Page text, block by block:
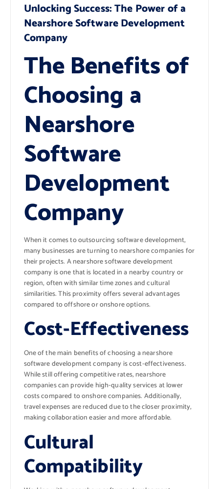
Unlocking Success: The Power of a
Nearshore Software Development
Company
The Benefits of
Choosing a
Nearshore
Software
Development
Company
When it comes to outsourcing software development,
many businesses are turning to nearshore companies for
their projects. A nearshore software development
company is one that is located in a nearby country or
region, often with similar time zones and cultural
similarities. This proximity offers several advantages
compared to offshore or onshore options.
Cost-Effectiveness
One of the main benefits of choosing a nearshore
software development company is cost-effectiveness.
While still offering competitive rates, nearshore
companies can provide high-quality services at lower
costs compared to onshore companies. Additionally,
travel expenses are reduced due to the closer proximity,
making collaboration easier and more affordable.
Cultural
Compatibility